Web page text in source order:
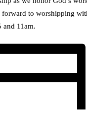
to worshipping
and 11am.